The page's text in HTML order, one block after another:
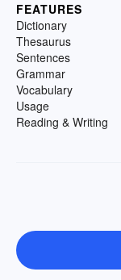
FEATURES
Dictionary
Thesaurus
Sentences
Grammar
Vocabulary
Usage
Reading & Writing